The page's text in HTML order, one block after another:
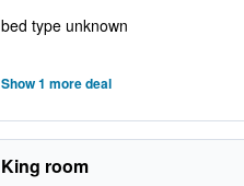
bed type unknown
Show 1 more deal
King room